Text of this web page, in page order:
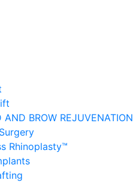
AND BROW REJUVENATION
Rhinoplasty™